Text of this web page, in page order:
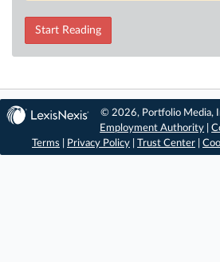
Start Reading
© 2026, Portfolio Media,
Employment Authority |
Terms
Privacy Policy Trust Center